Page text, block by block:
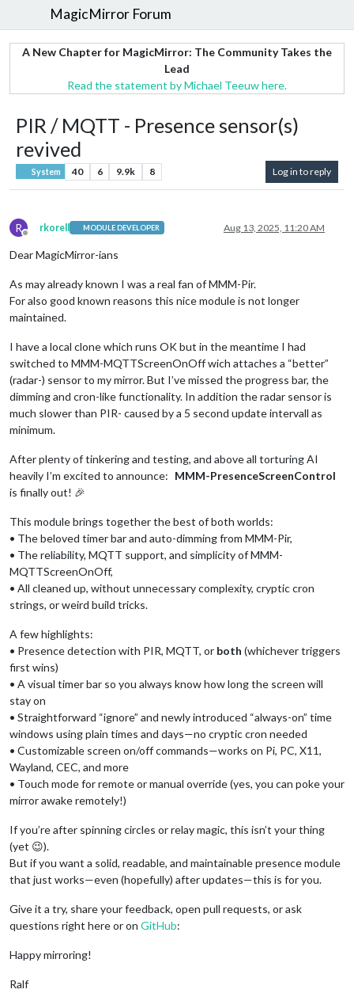
MagicMirror Forum
A New Chapter for MagicMirror: The Community Takes the
Lead
Read the statement by Michael Teeuw here.
PIR / MQTT - Presence sensor(s)
revived
System 40 6 9.9k 8 Log in to reply
R
Offline
rkorell MODULE DEVELOPER Aug 13, 2025, 11:20 AM
Dear MagicMirror-ians
As may already known I was a real fan of MMM-Pir.
For also good known reasons this nice module is not longer
maintained.
I have a local clone which runs OK but in the meantime I had
switched to MMM-MQTTScreenOnOff wich attaches a “better”
(radar-) sensor to my mirror. But I’ve missed the progress bar, the
dimming and cron-like functionality. In addition the radar sensor is
much slower than PIR- caused by a 5 second update intervall as
minimum.
After plenty of tinkering and testing, and above all torturing AI
heavily I’m excited to announce: MMM-PresenceScreenControl
is finally out! 🎉
This module brings together the best of both worlds:
• The beloved timer bar and auto-dimming from MMM-Pir,
• The reliability, MQTT support, and simplicity of MMM-
MQTTScreenOnOff,
• All cleaned up, without unnecessary complexity, cryptic cron
strings, or weird build tricks.
A few highlights:
• Presence detection with PIR, MQTT, or both (whichever triggers
first wins)
• A visual timer bar so you always know how long the screen will
stay on
• Straightforward “ignore” and newly introduced “always-on” time
windows using plain times and days—no cryptic cron needed
• Customizable screen on/off commands—works on Pi, PC, X11,
Wayland, CEC, and more
• Touch mode for remote or manual override (yes, you can poke your
mirror awake remotely!)
If you’re after spinning circles or relay magic, this isn’t your thing
(yet 😉).
But if you want a solid, readable, and maintainable presence module
that just works—even (hopefully) after updates—this is for you.
Give it a try, share your feedback, open pull requests, or ask
questions right here or on GitHub:
Happy mirroring!
Ralf